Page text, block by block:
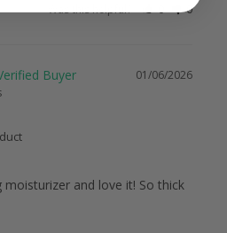
Was this helpful? 0 0
01/06/2026
moisturizer and love it! So thick